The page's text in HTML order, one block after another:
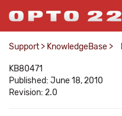
Support > KnowledgeBase >
KB80471
Published: June 18, 2010
Revision: 2.0